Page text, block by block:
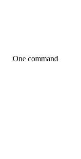
One command